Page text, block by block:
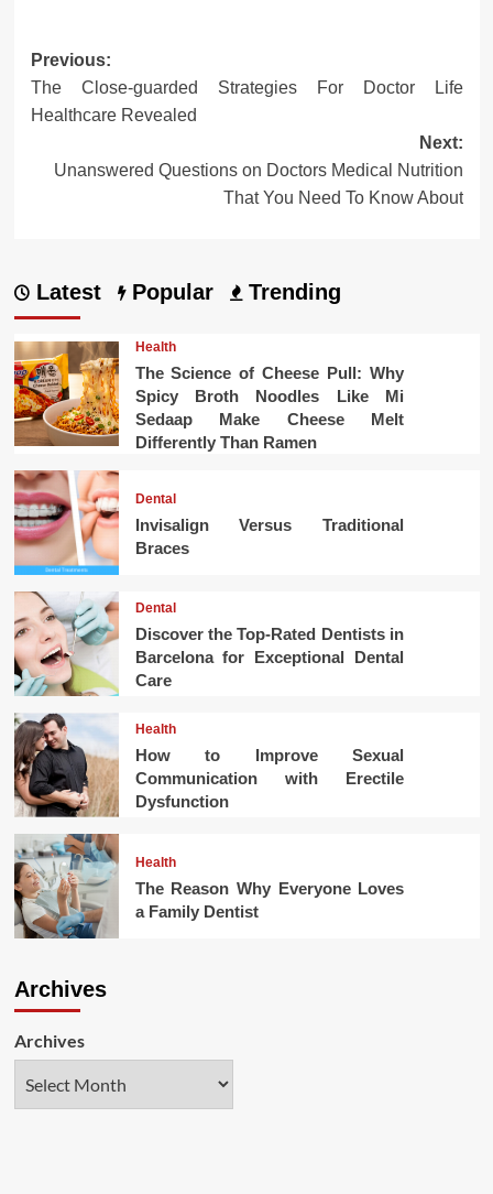
Post
navigation
Previous:
The Close-guarded Strategies For Doctor Life
Healthcare Revealed
Next:
Unanswered Questions on Doctors Medical Nutrition
That You Need To Know About
Latest Popular Trending
Health
The Science of Cheese Pull: Why
Spicy Broth Noodles Like Mi
Sedaap Make Cheese Melt
Differently Than Ramen
Dental
Invisalign Versus Traditional
Braces
Dental
Discover the Top-Rated Dentists in
Barcelona for Exceptional Dental
Care
Health
How to Improve Sexual
Communication with Erectile
Dysfunction
Health
The Reason Why Everyone Loves
a Family Dentist
Archives
Archives